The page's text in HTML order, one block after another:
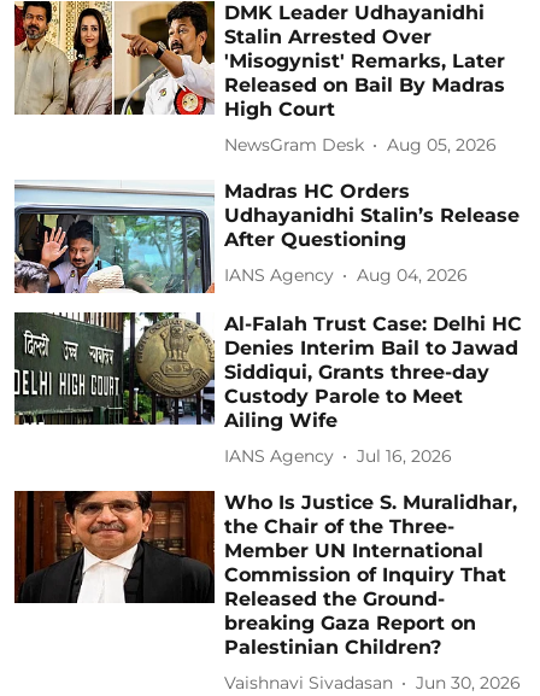
DMK Leader Udhayanidhi
Stalin Arrested Over
'Misogynist' Remarks, Later
Released on Bail By Madras
High Court
NewsGram Desk Aug 05, 2026
Madras HC Orders
Udhayanidhi Stalin’s Release
After Questioning
IANS Agency Aug 04, 2026
Al-Falah Trust Case: Delhi HC
Denies Interim Bail to Jawad
Siddiqui, Grants three-day
Custody Parole to Meet
Ailing Wife
IANS Agency Jul 16, 2026
Who Is Justice S. Muralidhar,
the Chair of the Three-
Member UN International
Commission of Inquiry That
Released the Ground-
breaking Gaza Report on
Palestinian Children?
Vaishnavi Sivadasan Jun 30, 2026